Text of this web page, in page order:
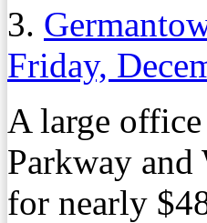
3.
Friday,
A large
Parkway and
for nearly